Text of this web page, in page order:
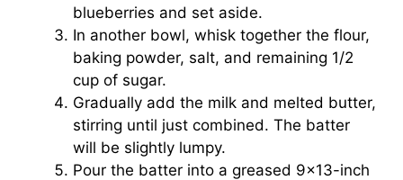
blueberries and set aside.
In another bowl, whisk together the flour,
baking powder, salt, and remaining 1/2
cup of sugar.
Gradually add the milk and melted butter,
stirring until just combined. The batter
will be slightly lumpy.
Pour the batter into a greased 9×13-inch